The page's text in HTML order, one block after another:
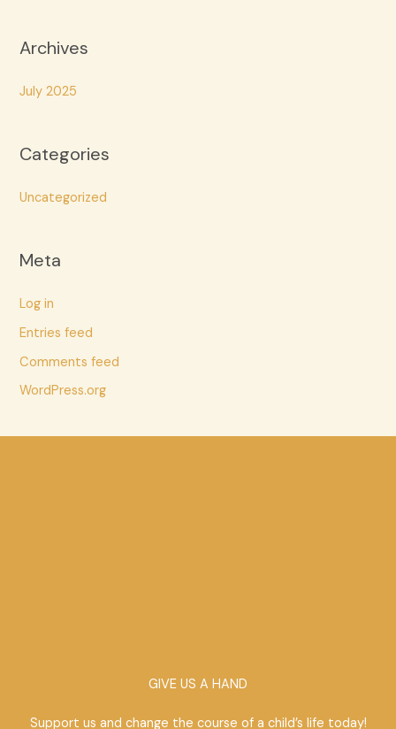
Archives
July 2025
Categories
Uncategorized
Meta
Log in
Entries feed
Comments feed
WordPress.org
GIVE US A HAND
Support us and change the course of a child’s life today!